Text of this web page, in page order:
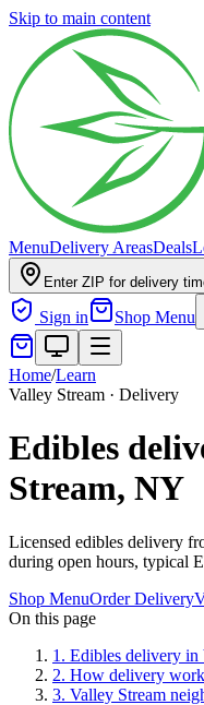
Skip to main content
MenuDelivery AreasDeals
Enter ZIP for delivery
Sign in Shop Menu
Home/Learn
Valley Stream · Delivery
Edibles
Stream, NY
Licensed edibles delivery
during open hours, typical
Shop MenuOrder Delivery
On this page
1 . Edibles delivery in
2. How delivery
3. Valley Stream